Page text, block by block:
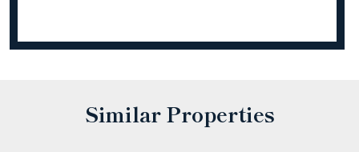
Similar Properties